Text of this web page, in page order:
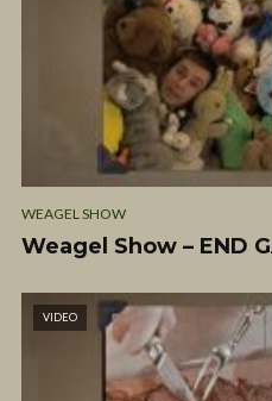
WEAGEL SHOW
Weagel Show – END
VIDEO